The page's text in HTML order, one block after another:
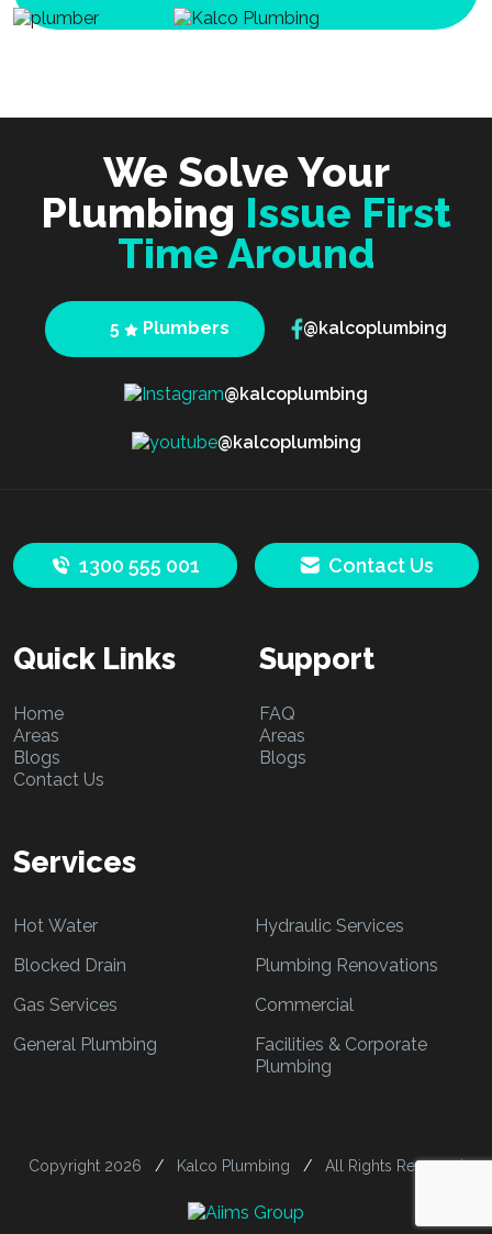
We Solve Your
Plumbing Issue First
Time Around
5 Plumbers @kalcoplumbing
@kalcoplumbing
@kalcoplumbing
Quick Links
Home
Areas
Blogs
Contact Us
Services
Hot Water
Blocked Drain
Gas Services
General Plumbing
Hydraulic Services
Plumbing Renovations
Commercial
Facilities & Corporate
Plumbing
Support
FAQ
Areas
Blogs
1300 555 001 Contact Us
Copyright 2026 / Kalco Plumbing / All Rights Reserved